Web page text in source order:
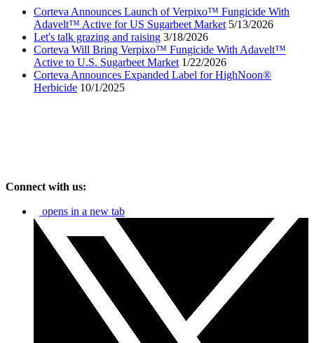
Corteva Announces Launch of Verpixo™ Fungicide With
Adavelt™ Active for US Sugarbeet Market 5/13/2026
Let's talk grazing and raising 3/18/2026
Corteva Will Bring Verpixo™ Fungicide With Adavelt™
Active to U.S. Sugarbeet Market 1/22/2026
Corteva Announces Expanded Label for HighNoon®
Herbicide 10/1/2025
Connect with us:
opens in a new tab